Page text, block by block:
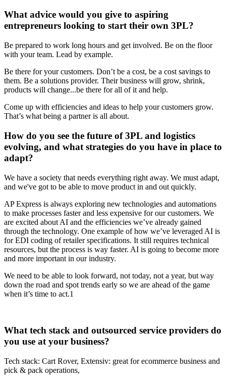
What advice would you give to aspiring
entrepreneurs looking to start their own 3PL?
Be prepared to work long hours and get involved. Be on the floor
with your team. Lead by example.
Be there for your customers. Don’t be a cost, be a cost savings to
them. Be a solutions provider. Their business will grow, shrink,
products will change...be there for all of it and help.
Come up with efficiencies and ideas to help your customers grow.
That’s what being a partner is all about.
How do you see the future of 3PL and logistics
evolving, and what strategies do you have in place to
adapt?
We have a society that needs everything right away. We must adapt,
and we've got to be able to move product in and out quickly.
AP Express is always exploring new technologies and automations
to make processes faster and less expensive for our customers. We
are excited about AI and the efficiencies we’ve already gained
through the technology. One example of how we’ve leveraged AI is
for EDI coding of retailer specifications. It still requires technical
resources, but the process is way faster. AI is going to become more
and more important in our industry.
We need to be able to look forward, not today, not a year, but way
down the road and spot trends early so we are ahead of the game
when it’s time to act.1
What tech stack and outsourced service providers do
you use at your business?
Tech stack: Cart Rover, Extensiv: great for ecommerce business and
pick & pack operations,